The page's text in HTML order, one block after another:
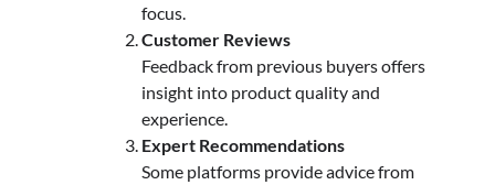
focus.
Customer Reviews
Feedback from previous buyers offers
insight into product quality and
experience.
Expert Recommendations
Some platforms provide advice from